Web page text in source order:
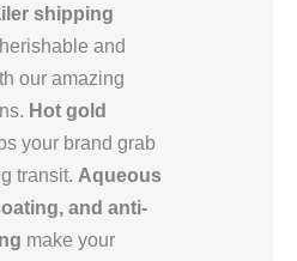
shipping
and
our amazing
Hot gold
your brand grab
transit. Aqueous
and anti-
make your